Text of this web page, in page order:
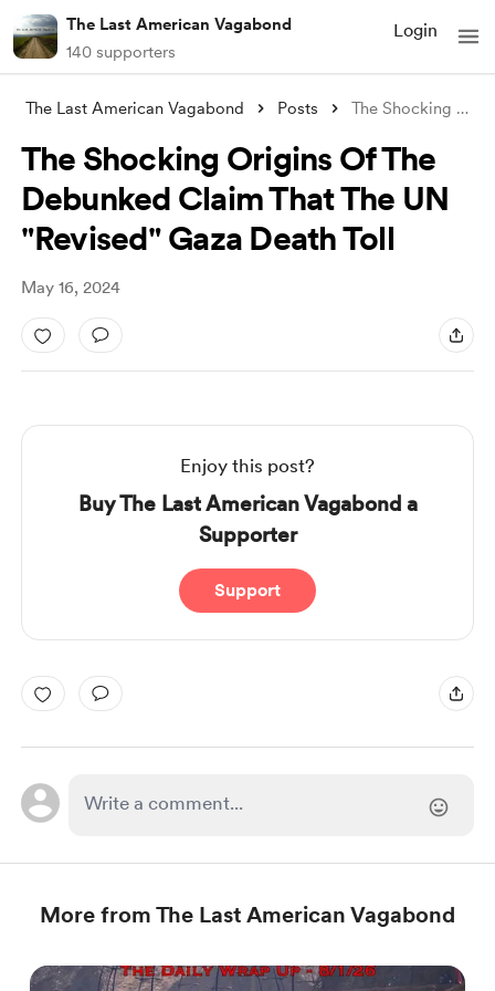
The Last American Vagabond
140 supporters
Login
The Last American Vagabond Posts The Shocking Origins Of The Debunked Cla
The Shocking Origins Of The
Debunked Claim That The UN
"Revised" Gaza Death Toll
May 16, 2024
Enjoy this post?
Buy The Last American Vagabond a
Supporter
Support
More from The Last American Vagabond